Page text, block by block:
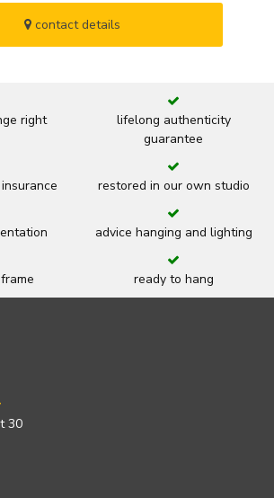
contact details
right
lifelong authenticity
guarantee
restored in our own studio
advice hanging and lighting
ready to hang
30